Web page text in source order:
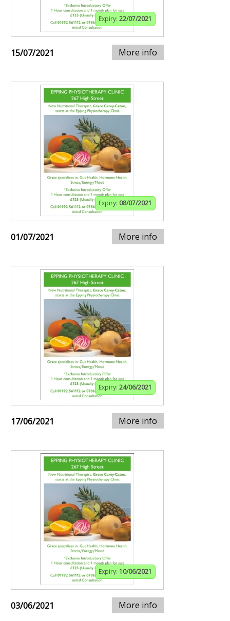
Expiry: 22/07/2021
15/07/2021 More info
Expiry: 08/07/2021
01/07/2021 More info
Expiry: 24/06/2021
17/06/2021 More info
Expiry: 10/06/2021
03/06/2021 More info